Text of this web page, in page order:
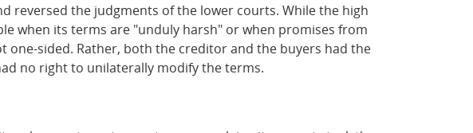
reversed the judgments of the lower courts. While the high
when its terms are "unduly harsh" or when promises from
sided. Rather, both the creditor and the buyers had the
no right to unilaterally modify the terms.